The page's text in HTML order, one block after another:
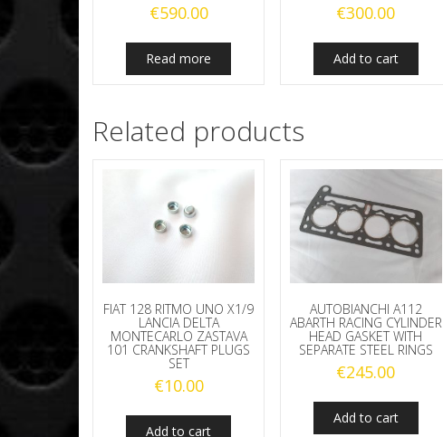
€590.00
Read more
€300.00
Add to cart
Related products
FIAT 128 RITMO UNO X1/9
LANCIA DELTA
MONTECARLO ZASTAVA
101 CRANKSHAFT PLUGS
SET
€10.00
Add to cart
AUTOBIANCHI A112
ABARTH RACING CYLINDER
HEAD GASKET WITH
SEPARATE STEEL RINGS
€245.00
Add to cart